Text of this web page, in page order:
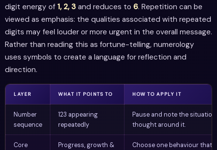
digit energy of 1, 2, 3 and reduces to 6. Repetition can be
viewed as emphasis: the qualities associated with repeated
digits may feel louder or more urgent in the overall message.
Rather than reading this as fortune-telling, numerology
uses symbols to create a language for reflection and
direction.
LAYER WHAT IT POINTS TO HOW TO APPLY IT
Number
sequence
123 appearing
repeatedly
Pause and note the
thought around it.
Core
Progress, growth &
Choose one behaviour that